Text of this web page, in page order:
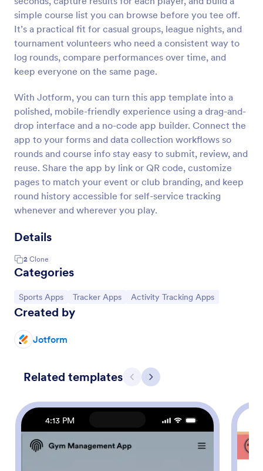
simple course list you can browse before you tee off.
It’s a practical fit for casual groups, league nights, and
tournament volunteers who need a consistent way to
log rounds, compare performances over time, and
keep everyone on the same page.
With Jotform, you can turn this app template into a
polished, mobile-friendly experience using a drag-and-
drop interface and a no-code app builder. Connect the
app to your forms and data collection workflows so
rounds and course info stay easy to submit, review, and
reuse. Share the app by link or QR code, customize
pages to match your event or club branding, and keep
round history accessible for self-service tracking
whenever and wherever you play.
Details
2 Clone
Categories
Go to Category:
Sports Apps Go to Category:
Tracker Apps Go to Category:
Activity Tracking Apps
Created by
Jotform
Related templates Previous
Next
4:13 PM